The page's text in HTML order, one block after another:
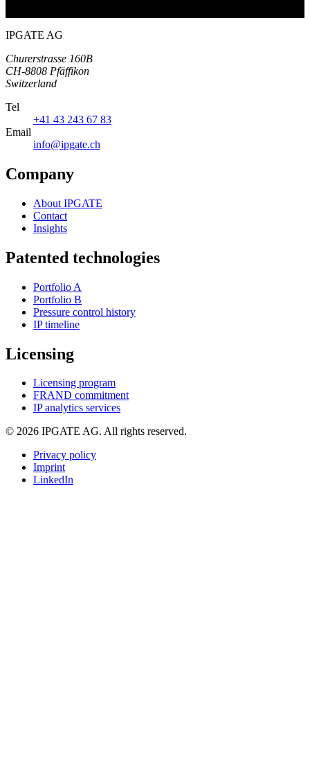
IPGATE AG
Churerstrasse 160B
CH-8808 Pfäffikon
Switzerland
Tel
+41 43 243 67 83
Email
info@ipgate.ch
Company
About IPGATE
Contact
Insights
Patented technologies
Portfolio A
Portfolio B
Pressure control history
IP timeline
Licensing
Licensing program
FRAND commitment
IP analytics services
© 2026 IPGATE AG. All rights reserved.
Privacy policy
Imprint
LinkedIn